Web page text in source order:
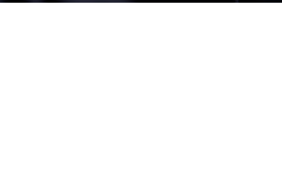
as provide training and consulting services to help